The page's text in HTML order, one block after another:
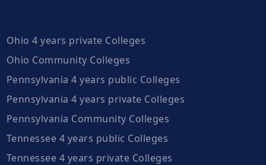
Ohio 4 years private Colleges
Ohio Community Colleges
Pennsylvania 4 years public Colleges
Pennsylvania 4 years private Colleges
Pennsylvania Community Colleges
Tennessee 4 years public Colleges
Tennessee 4 years private Colleges